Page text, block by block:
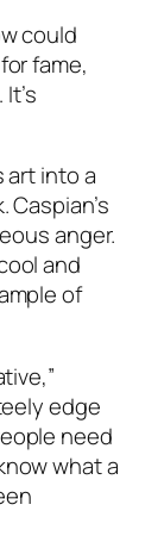
could
fame,
art into a
anger.
and
of
edge
need
what a